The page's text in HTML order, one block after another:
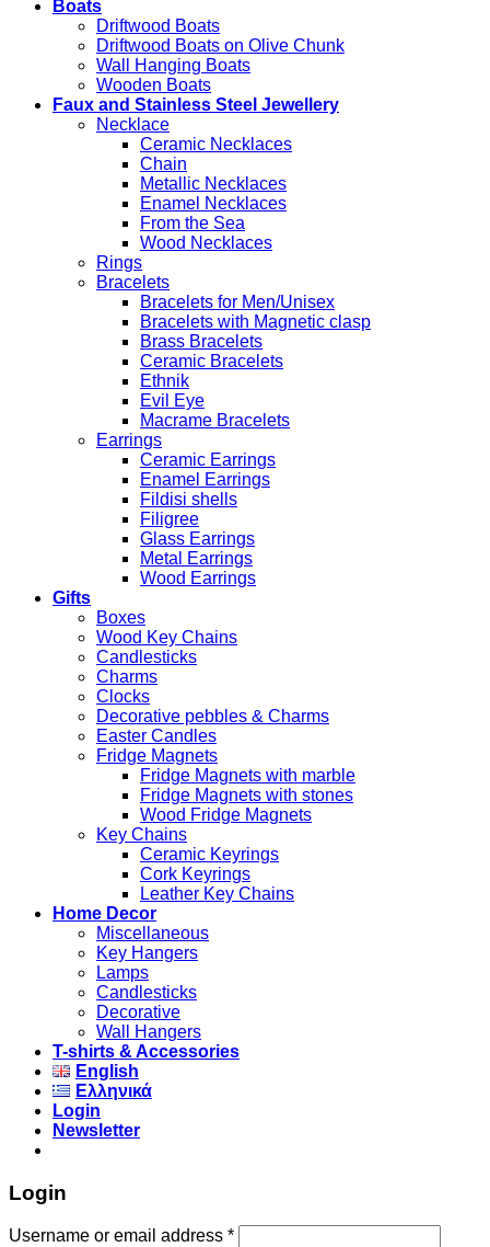
Boats
Driftwood Boats
Driftwood Boats on Olive Chunk
Wall Hanging Boats
Wooden Boats
Faux and Stainless Steel Jewellery
Necklace
Ceramic Necklaces
Chain
Metallic Necklaces
Enamel Necklaces
From the Sea
Wood Necklaces
Rings
Bracelets
Bracelets for Men/Unisex
Bracelets with Magnetic clasp
Brass Bracelets
Ceramic Bracelets
Ethnik
Evil Eye
Macrame Bracelets
Earrings
Ceramic Earrings
Enamel Earrings
Fildisi shells
Filigree
Glass Earrings
Metal Earrings
Wood Earrings
Gifts
Boxes
Wood Key Chains
Candlesticks
Charms
Clocks
Decorative pebbles & Charms
Easter Candles
Fridge Magnets
Fridge Magnets with marble
Fridge Magnets with stones
Wood Fridge Magnets
Key Chains
Ceramic Keyrings
Cork Keyrings
Leather Key Chains
Home Decor
Miscellaneous
Key Hangers
Lamps
Candlesticks
Decorative
Wall Hangers
T-shirts & Accessories
English
Ελληνικά
Login
Newsletter
Login
Username or email address *